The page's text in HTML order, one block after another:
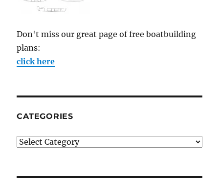
Don't miss our great page of free boatbuilding
plans:
click here
CATEGORIES
Categories